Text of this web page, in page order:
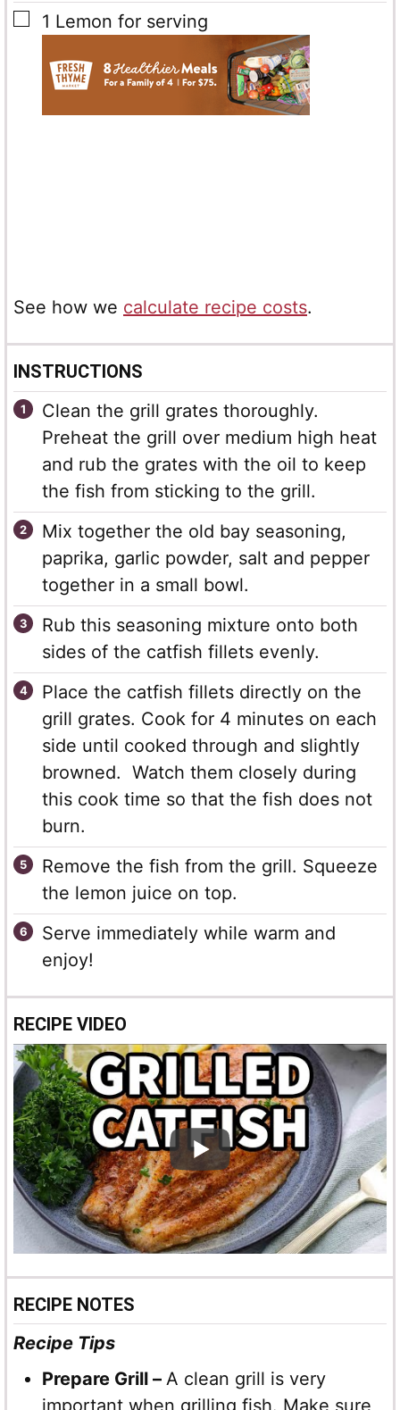
▢
1 Lemon for serving
See how we calculate recipe costs.
INSTRUCTIONS
Clean the grill grates thoroughly.
Preheat the grill over medium high heat
and rub the grates with the oil to keep
the fish from sticking to the grill.
Mix together the old bay seasoning,
paprika, garlic powder, salt and pepper
together in a small bowl.
Rub this seasoning mixture onto both
sides of the catfish fillets evenly.
Place the catfish fillets directly on the
grill grates. Cook for 4 minutes on each
side until cooked through and slightly
browned. Watch them closely during
this cook time so that the fish does not
burn.
Remove the fish from the grill. Squeeze
the lemon juice on top.
Serve immediately while warm and
enjoy!
RECIPE VIDEO
RECIPE NOTES
Recipe Tips
Prepare Grill – A clean grill is very